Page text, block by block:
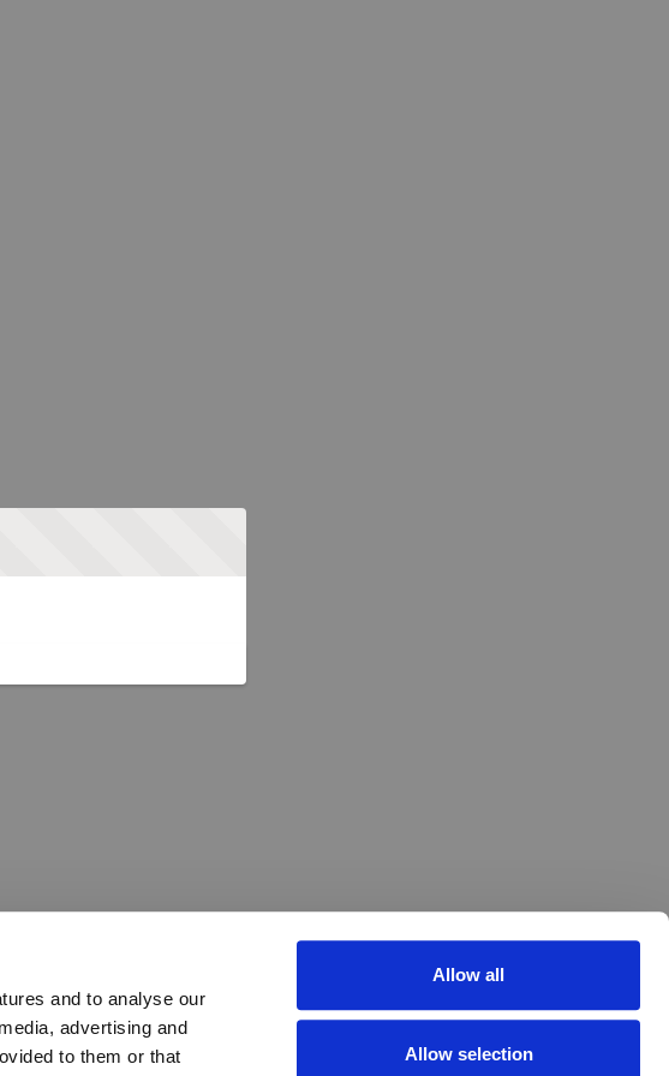
and to analyse our
advertising and
to them or that
Allow all
Allow selection